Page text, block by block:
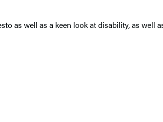
as well as a keen look at disability, as well